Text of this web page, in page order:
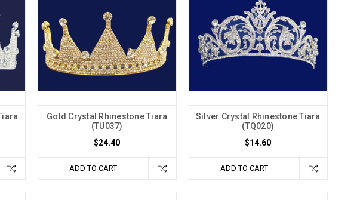
Gold Crystal Rhinestone Tiara
(TU037)
$24.40
ADD TO CART
Silver Crystal Rhinestone Tiara
(TQ020)
$14.60
ADD TO CART